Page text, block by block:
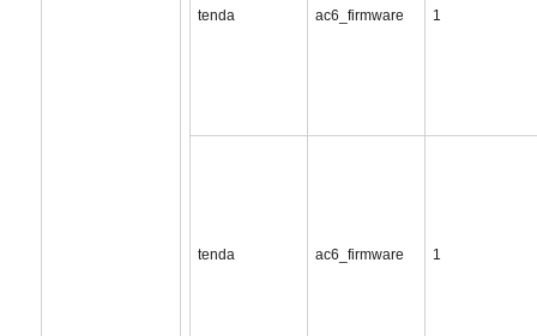
tenda ac6_firmware 1
tenda ac6_firmware 1